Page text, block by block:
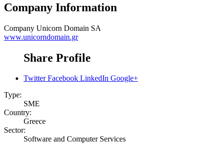
Company Information
Company Unicorn Domain SA
www.unicorndomain.gr
Share Profile
Twitter Facebook LinkedIn Google+
Type:
SME
Country:
Greece
Sector:
Software and Computer Services